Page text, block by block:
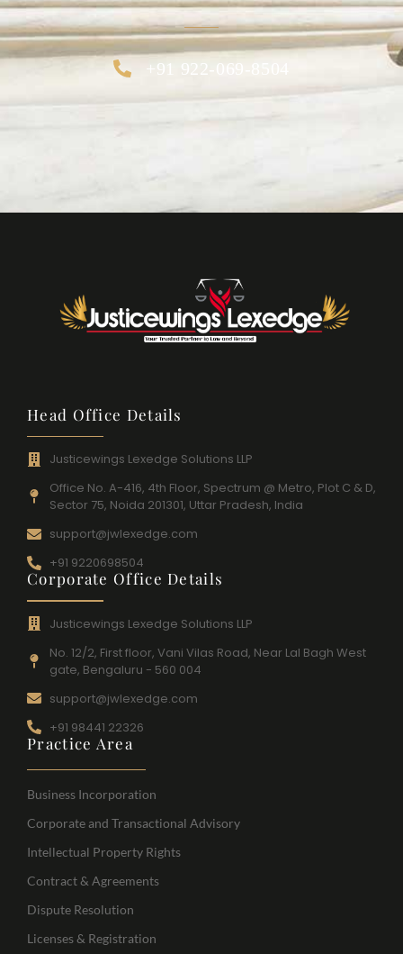
+91 922-069-8504
Head Office Details
Justicewings Lexedge Solutions LLP
Office No. A-416, 4th Floor, Spectrum @ Metro, Plot C & D,
Sector 75, Noida 201301, Uttar Pradesh, India
support@jwlexedge.com
+91 9220698504
Corporate Office Details
Justicewings Lexedge Solutions LLP
No. 12/2, First floor, Vani Vilas Road, Near Lal Bagh West
gate, Bengaluru - 560 004
support@jwlexedge.com
+91 98441 22326
Practice Area
Business Incorporation
Corporate and Transactional Advisory
Intellectual Property Rights
Contract & Agreements
Dispute Resolution
Licenses & Registration